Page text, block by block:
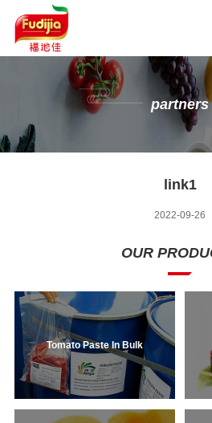
partners
link1
2022-09-26
OUR
Tomato Paste In Bulk